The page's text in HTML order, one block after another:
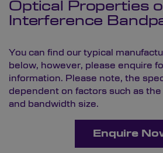
Optical Properties
Interference
You can find our typical
below, however, please enquire
information. Please note, the
dependent on factors such as
and bandwidth size.
Enquire